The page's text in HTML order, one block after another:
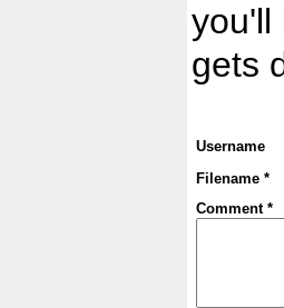
you'll
gets
Username
Filename *
Comment *